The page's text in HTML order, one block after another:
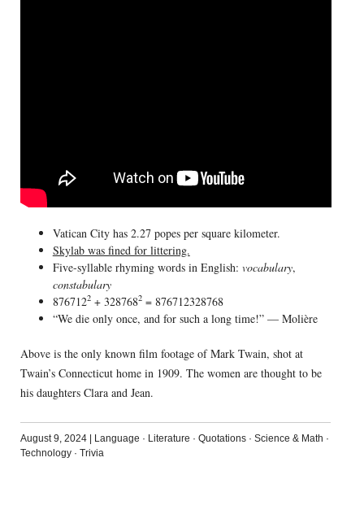
Vatican City has 2.27 popes per square kilometer.
Skylab was fined for littering.
Five-syllable rhyming words in English: vocabulary,
constabulary
8767122 + 3287682= 876712328768
“We die only once, and for such a long time!” — Molière
Above is the only known film footage of Mark Twain, shot at
Twain’s Connecticut home in 1909. The women are thought to be
his daughters Clara and Jean.
August 9, 2024 | Language · Literature · Quotations· Science & Math ·
Technology· Trivia